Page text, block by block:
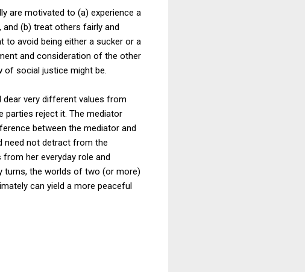
are motivated to (a) experience a
(b) treat others fairly and
to avoid being either a sucker or a
and consideration of the other
social justice might be.
very different values from
parties reject it. The mediator
between the mediator and
need not detract from the
her everyday role and
turns, the worlds of two (or more)
can yield a more peaceful